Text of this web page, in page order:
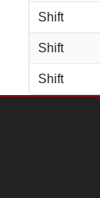
Shift
Shift
Shift